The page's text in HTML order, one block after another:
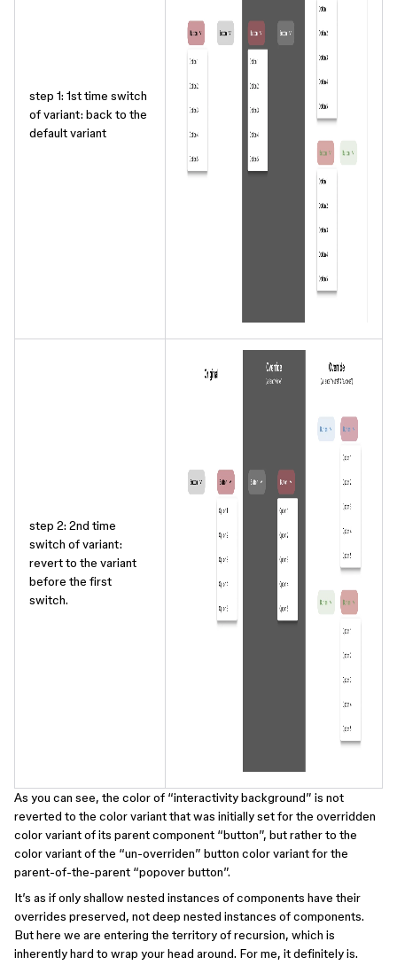
step 1: 1st time switch
of variant: back to the
default variant
step 2: 2nd time
switch of variant:
revert to the variant
before the first
switch.
As you can see, the color of “interactivity background” is not
reverted to the color variant that was initially set for the overridden
color variant of its parent component “button”, but rather to the
color variant of the “un-overriden” button color variant for the
parent-of-the-parent “popover button”.
It’s as if only shallow nested instances of components have their
overrides preserved, not deep nested instances of components.
But here we are entering the territory of recursion, which is
inherently hard to wrap your head around. For me, it definitely is.